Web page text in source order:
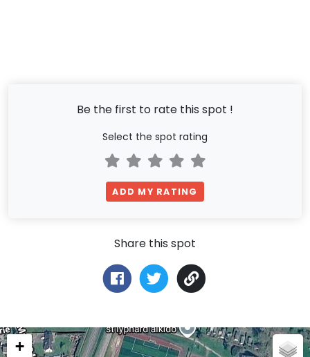
Be the first to rate this spot !
Select the spot rating
ADD MY RATING
Share this spot
+